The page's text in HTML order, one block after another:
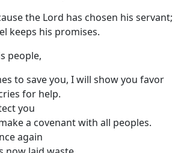
the Lord has chosen his servant;
keeps his promises.
people,
to save you, I will show you favor
for help.
you
a covenant with all peoples.
again